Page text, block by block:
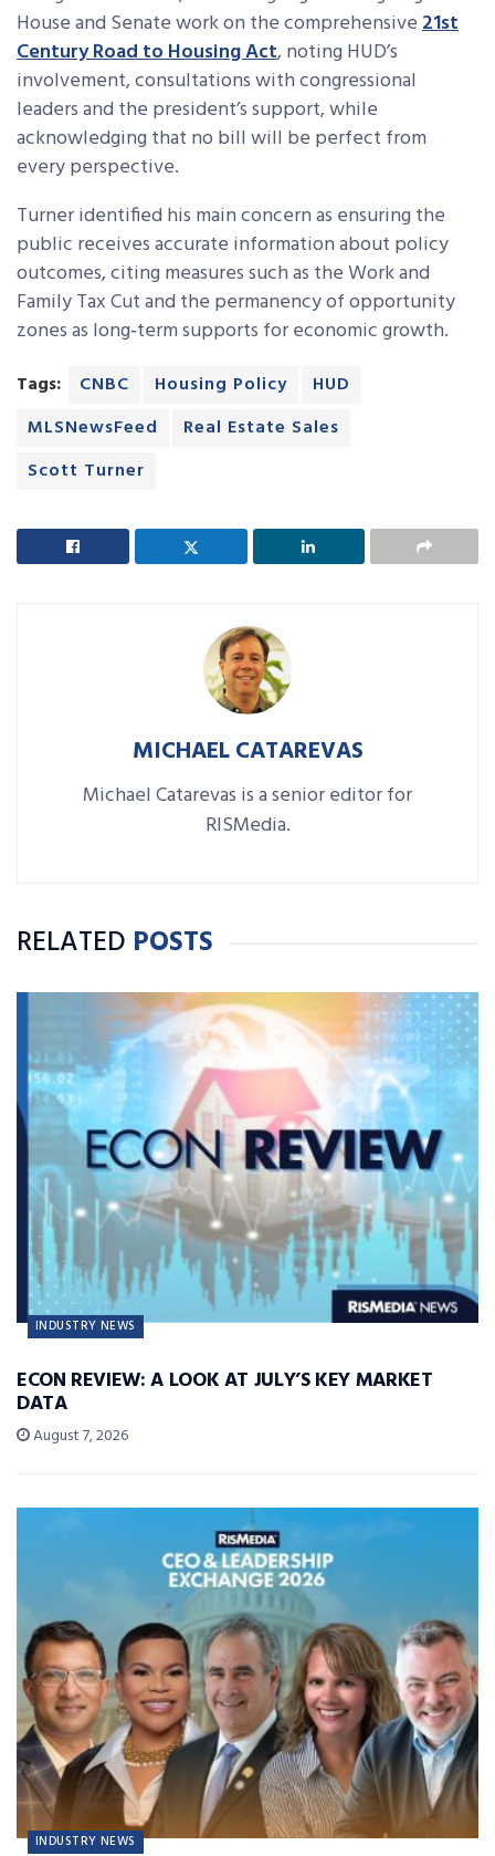
House and Senate work on the comprehensive21st
Century Road to Housing Act, noting HUD’s
involvement, consultations with congressional
leaders and the president’s support, while
acknowledging that no bill will be perfect from
every perspective.
Turner identified his main concern as ensuring the
public receives accurate information about policy
outcomes, citing measures such as the Work and
Family Tax Cut and the permanency of opportunity
zones as long‑term supports for economic growth.
Tags: CNBC Housing Policy
HUD
MLSNewsFeed
Real Estate Sales
Scott Turner
MICHAEL CATAREVAS
Michael Catarevas is a senior editor for
RISMedia.
RELATED POSTS
INDUSTRY NEWS
ECON REVIEW: A LOOK AT JULY’S KEY MARKET
DATA
August 7, 2026
INDUSTRY NEWS